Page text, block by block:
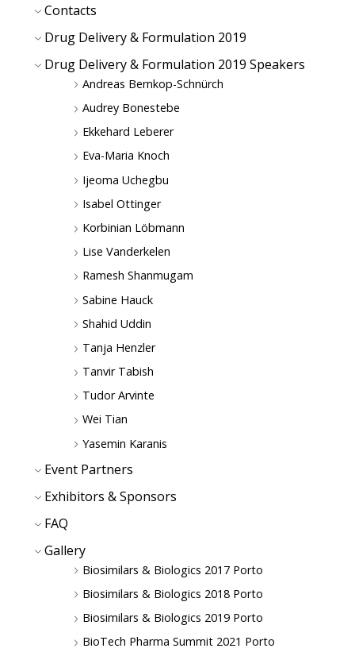
Contacts
Drug Delivery & Formulation 2019
Drug Delivery & Formulation 2019 Speakers
Andreas Bernkop-Schnürch
Audrey Bonestebe
Ekkehard Leberer
Eva-Maria Knoch
Ijeoma Uchegbu
Isabel Ottinger
Korbinian Löbmann
Lise Vanderkelen
Ramesh Shanmugam
Sabine Hauck
Shahid Uddin
Tanja Henzler
Tanvir Tabish
Tudor Arvinte
Wei Tian
Yasemin Karanis
Event Partners
Exhibitors & Sponsors
FAQ
Gallery
Biosimilars & Biologics 2017 Porto
Biosimilars & Biologics 2018 Porto
Biosimilars & Biologics 2019 Porto
BioTech Pharma Summit 2021 Porto